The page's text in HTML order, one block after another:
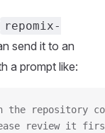
repomix-
send it to an
a prompt like:
repository
review it